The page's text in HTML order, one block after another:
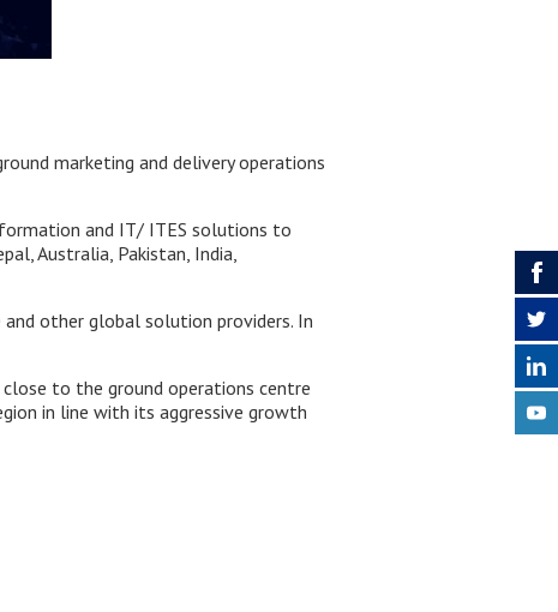
marketing and delivery operations
and IT/ ITES solutions to
Australia, Pakistan, India,
and other global solution providers. In
to the ground operations centre
in line with its aggressive growth